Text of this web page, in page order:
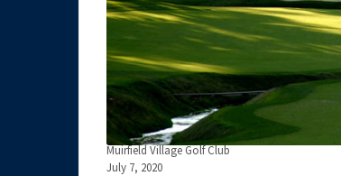
Muirfield Village Golf Club
July 7, 2020